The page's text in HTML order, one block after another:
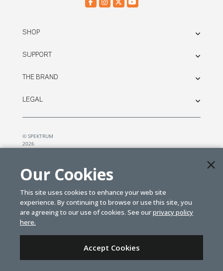
SHOP
SUPPORT
THE BRAND
LEGAL
© SPEKTRUM
2026
Our Cookies
This site uses cookies to enhance your web site
experience. By continuing to browse or use this site, you
are agreeing to our use of cookies. See ourprivacy policy
here.
Accept Cookies